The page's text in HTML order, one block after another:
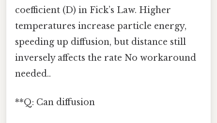
coefficient (D) in Fick’s Law. Higher
temperatures increase particle energy,
speeding up diffusion, but distance still
inversely affects the rate No workaround
needed..
**Q: Can diffusion